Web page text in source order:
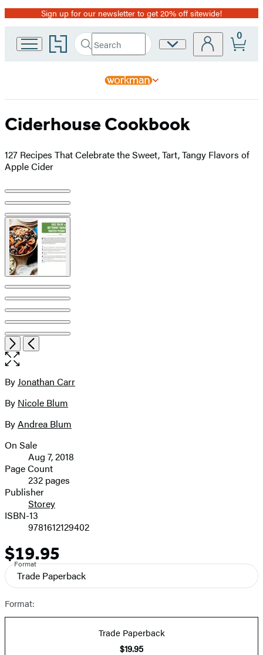
Promotion
Sign up for our newsletter to get 20% off sitewide!
Go
to
home
Search
Search
Submit
Site
0
Ciderhouse Cookbook
127 Recipes That Celebrate the Sweet, Tart, Tangy Flavors of
Apple Cider
Product
image
pagination
Item
1
of
9
NextPrevious
Open
the
size
image
Contributors
ByJonathan Carr
By Nicole Blum
ByAndrea Blum
Formats
and
Prices
On Sale
Aug 7, 2018
Page Count
232 pages
Publisher
Storey
ISBN-13
9781612129402
Price
$19.95
Format
Trade Paperback
Format:
Trade Paperback
$19.95